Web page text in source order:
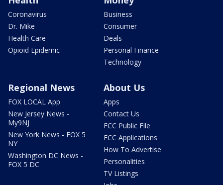
Coronavirus
Dr. Mike
Health Care
Opioid Epidemic
Business
Consumer
Deals
Personal Finance
Technology
Regional News
FOX LOCAL App
New Jersey News -
My9NJ
New York News - FOX 5
NY
Washington DC News -
FOX 5 DC
About Us
Apps
Contact Us
FCC Public File
FCC Applications
How To Advertise
Personalities
TV Listings